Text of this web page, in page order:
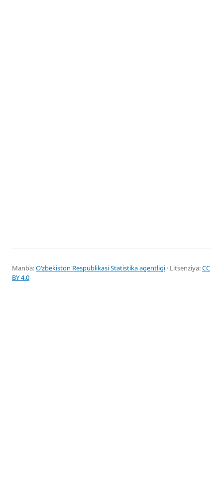
Manba:Oʻzbekiston Respublikasi Statistika agentligi · Litsenziya:CC
BY 4.0